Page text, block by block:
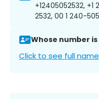
+12405052532,
2532, 00 1 240-
Whose number is
Click to see full name